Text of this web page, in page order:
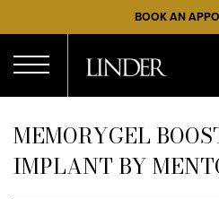
to
main
content
BOOK AN
Menu
MEMORYGEL
IMPLANT BY